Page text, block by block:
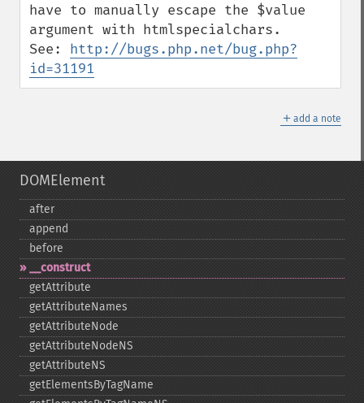
have to manually escape the $value
argument with htmlspecialchars.
See: http://bugs.php.net/bug.php?
id=31191
＋ add a note
DOMElement
after
append
before
_​_​construct
getAttribute
getAttributeNames
getAttributeNode
getAttributeNodeNS
getAttributeNS
getElementsByTagName